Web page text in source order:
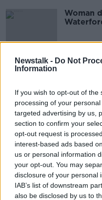
Newstalk - Do Not
Information
If you wish to opt-out of
processing of your
targeted advertising by us,
section to confirm your
opt-out request is
interest-based ads based
us or personal information
your opt-out. You may
disclosure of your personal
IAB’s list of downstream
also be disclosed by us to
Woman